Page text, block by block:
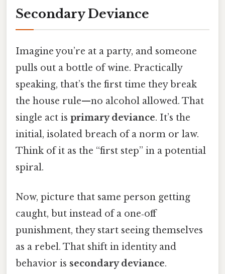
Secondary Deviance
Imagine you’re at a party, and someone
pulls out a bottle of wine. Practically
speaking, that’s the first time they break
the house rule—no alcohol allowed. That
single act is primary deviance. It’s the
initial, isolated breach of a norm or law.
Think of it as the “first step” in a potential
spiral.
Now, picture that same person getting
caught, but instead of a one‑off
punishment, they start seeing themselves
as a rebel. That shift in identity and
behavior is secondary deviance.